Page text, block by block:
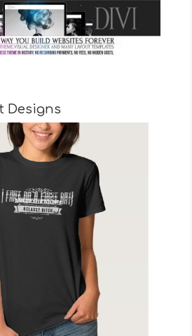
Designs